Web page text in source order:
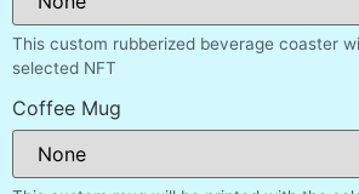
This custom rubberized beverage coaster
selected NFT
Coffee Mug